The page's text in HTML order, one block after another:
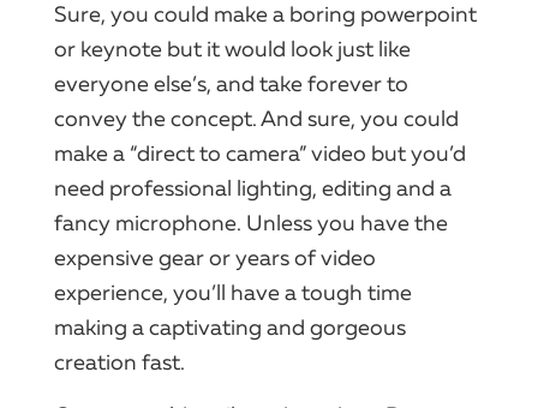
Sure, you could make a boring powerpoint
or keynote but it would look just like
everyone else’s, and take forever to
convey the concept. And sure, you could
make a “direct to camera” video but you’d
need professional lighting, editing and a
fancy microphone. Unless you have the
expensive gear or years of video
experience, you’ll have a tough time
making a captivating and gorgeous
creation fast.